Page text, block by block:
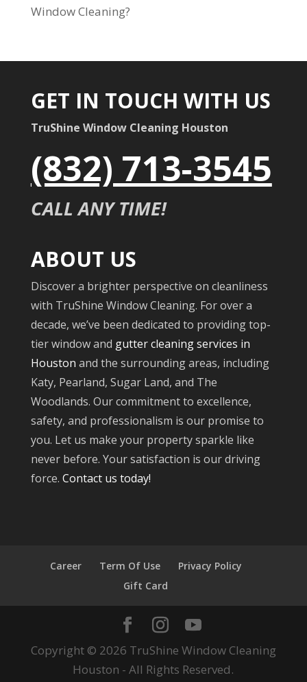
Window Cleaning?
GET IN TOUCH WITH US
TruShine Window Cleaning Houston
(832) 713-3545
CALL ANY TIME!
ABOUT US
Discover a brighter perspective on cleanliness
with TruShine Window Cleaning. For over a
decade, we’ve been dedicated to providing top-
tier window and gutter cleaning services in
Houston and the surrounding areas, including
Katy, Pearland, Sugar Land, and The
Woodlands. Our commitment to excellence,
safety, and professionalism is our promise to
you. Let us make your property sparkle like
never before. Your satisfaction is our driving
force. Contact us today!
Career Term Of Use
Privacy Policy
Gift Card
Copyright © 2026 TruShine Window Cleaning
Houston - All Rights Reserved.